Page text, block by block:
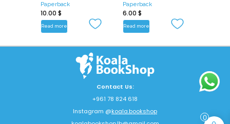
Paperback
10.00 $
Read more
Paperback
6.00 $
Read more
Contact Us:
+961 78 824 618
Instagram @koala.bookshop
0